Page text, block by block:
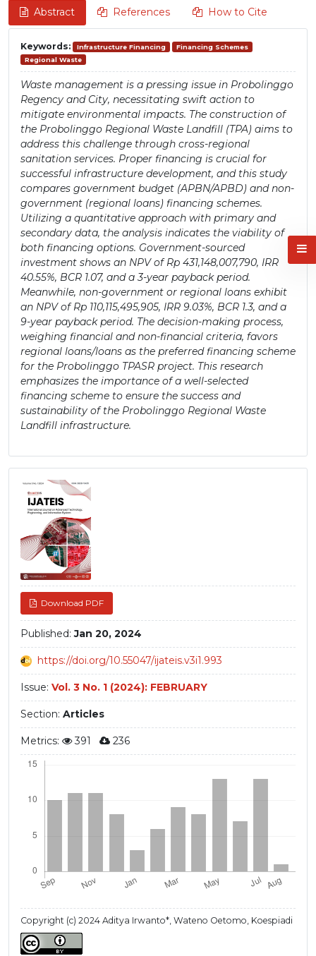
Abstract References How to Cite
Keywords: Infrastructure Financing
Financing Schemes
Regional Waste
Waste management is a pressing issue in Probolinggo
Regency and City, necessitating swift action to
mitigate environmental impacts. The construction of
the Probolinggo Regional Waste Landfill (TPA) aims to
address this challenge through cross-regional
sanitation services. Proper financing is crucial for
successful infrastructure development, and this study
compares government budget (APBN/APBD) and non-
government (regional loans) financing schemes.
Utilizing a quantitative approach with primary and
secondary data, the analysis indicates the viability of
both financing options. Government-sourced
investment shows an NPV of Rp 431,148,007,790, IRR
40.55%, BCR 1.07, and a 3-year payback period.
Meanwhile, non-government or regional loans exhibit
an NPV of Rp 110,115,495,905, IRR 9.03%, BCR 1.3, and a
9-year payback period. The decision-making process,
weighing financial and non-financial criteria, favors
regional loans/loans as the preferred financing scheme
for the Probolinggo TPASR project. This research
emphasizes the importance of a well-selected
financing scheme to ensure the success and
sustainability of the Probolinggo Regional Waste
Landfill infrastructure.
Article
Sidebar
Download PDF
Published:Jan 20, 2024
https://doi.org/10.55047/ijateis.v3i1.993
Issue: Vol. 3 No. 1 (2024): FEBRUARY
Section: Articles
Metrics: 391 236
Copyright (c) 2024 Aditya Irwanto*, Wateno Oetomo, Koespiadi